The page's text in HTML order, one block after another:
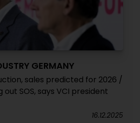
GERMANY
sales predicted for 2026 /
out SOS, says VCI president
16.12.2025